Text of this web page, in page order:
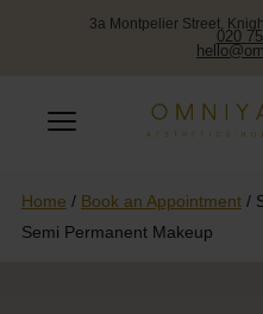
3a Montpelier Street,
020
Home / Book an Appointment/
Semi Permanent Makeup